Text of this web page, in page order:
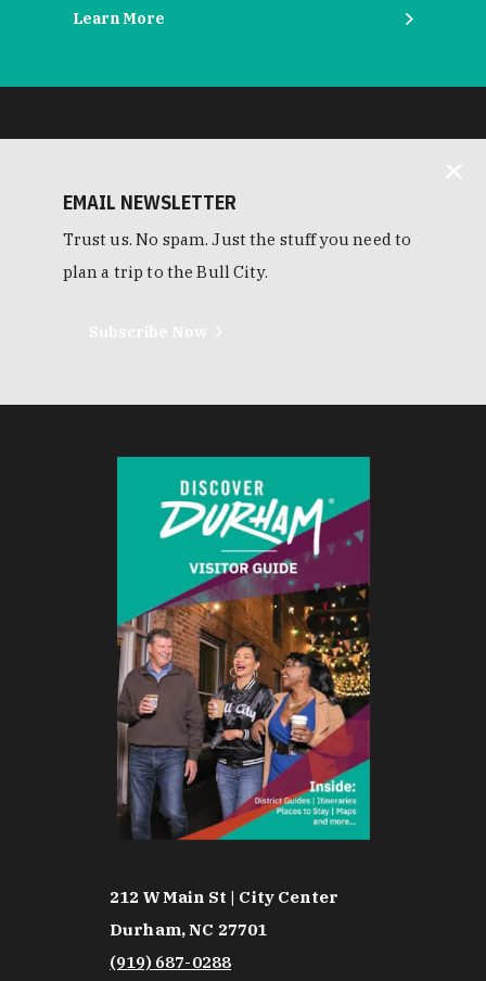
Learn More
EMAIL NEWSLETTER
Trust us. No spam. Just the stuff you need to
plan a trip to the Bull City.
212 W Main St | City Center
Durham, NC 27701
(919) 687-0288